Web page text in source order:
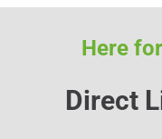
Here
Direct